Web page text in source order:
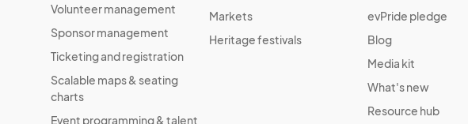
Volunteer management
Sponsor management
Ticketing and registration
Scalable maps & seating
charts
Event programming & talent
Markets
Heritage festivals
evPride pledge
Blog
Media kit
What's new
Resource hub